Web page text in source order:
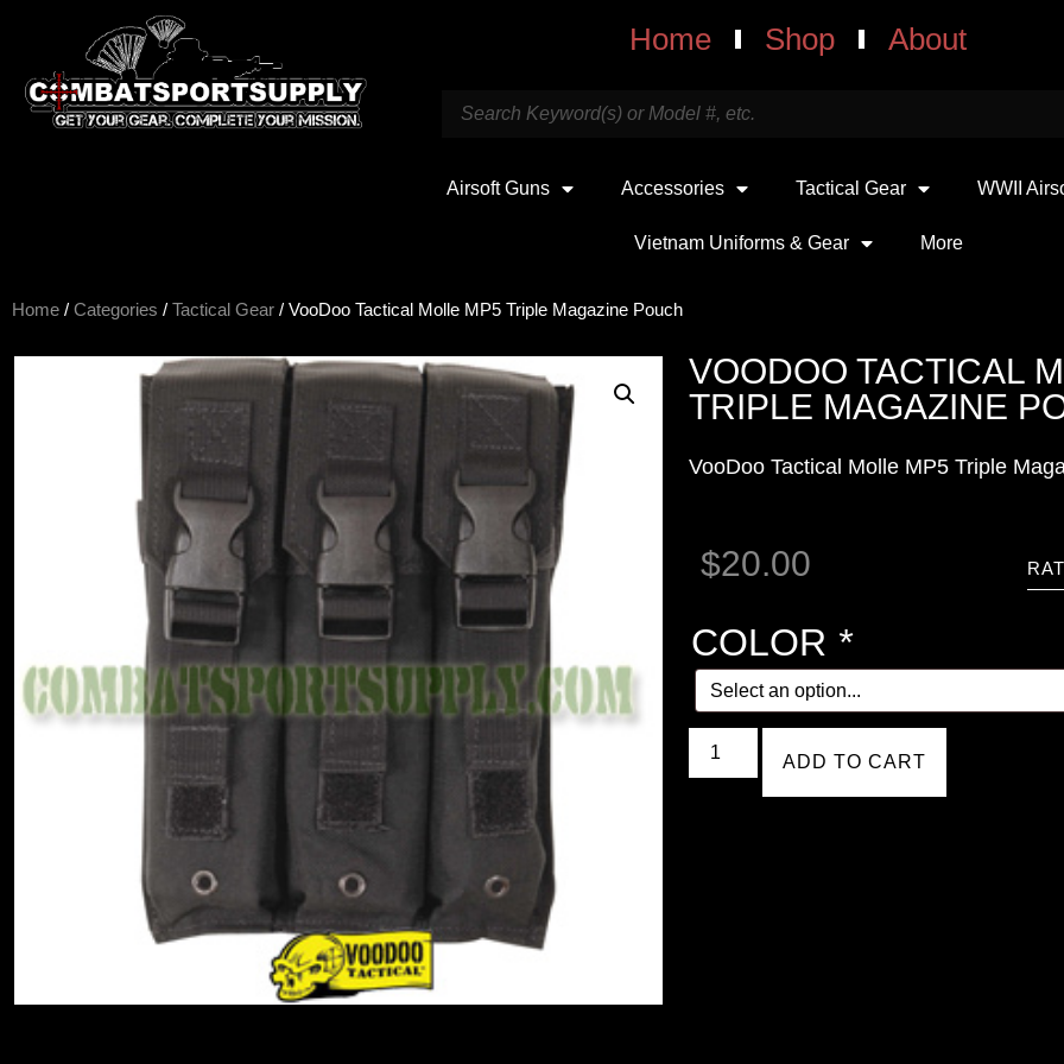
Home Shop About
Airsoft Guns Accessories Tactical Gear WWII
Vietnam Uniforms & Gear More
Home / Categories / Tactical Gear / VooDoo Tactical Molle MP5 Triple Magazine Pouch
VOODOO TACTICAL
TRIPLE MAGAZINE
VooDoo Tactical Molle MP5 Triple
$20.00
COLOR *
ADD TO CART